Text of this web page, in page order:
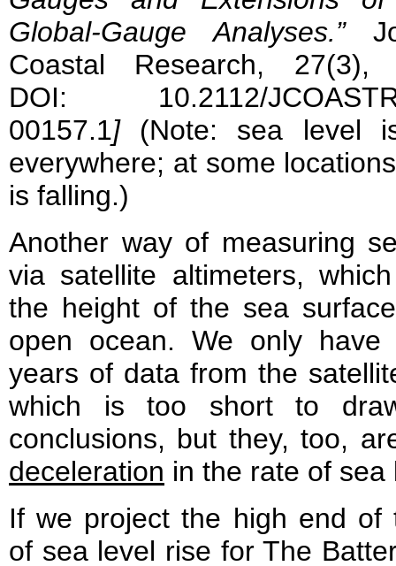
Global-Gauge Analyses.”
Coastal Research, 27(3),
DOI: 10.2112/
00157.1] (Note: sea level
everywhere; at some
is falling.)
Another way of measuring
via satellite altimeters,
the height of the sea
open ocean. We only have
years of data from the
which is too short to
conclusions, but they, too,
deceleration in the rate of sea
If we project the high end of
of sea level rise for The